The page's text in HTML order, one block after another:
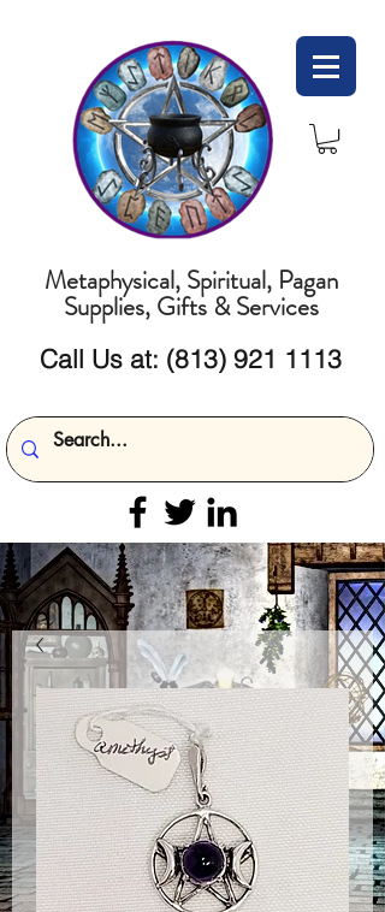
Metaphysical, Spiritual, Pagan
Supplies, Gifts & Services
Call Us at: (813) 921 1113